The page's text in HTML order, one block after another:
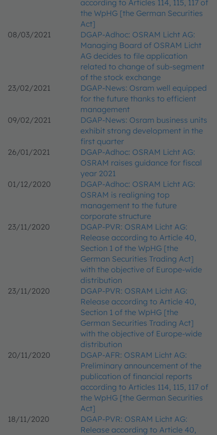
according to Articles 114, 115, 117 of
the WpHG [the German Securities
Act]
08/03/2021
DGAP-Adhoc: OSRAM Licht AG:
Managing Board of OSRAM Licht
AG decides to file application
related to change of sub-segment
of the stock exchange
23/02/2021
DGAP-News: Osram well equipped
for the future thanks to efficient
management
09/02/2021
DGAP-News: Osram business units
exhibit strong development in the
first quarter
26/01/2021
DGAP-Adhoc: OSRAM Licht AG:
OSRAM raises guidance for fiscal
year 2021
01/12/2020
DGAP-Adhoc: OSRAM Licht AG:
OSRAM is realigning top
management to the future
corporate structure
23/11/2020
DGAP-PVR: OSRAM Licht AG:
Release according to Article 40,
Section 1 of the WpHG [the
German Securities Trading Act]
with the objective of Europe-wide
distribution
23/11/2020
DGAP-PVR: OSRAM Licht AG:
Release according to Article 40,
Section 1 of the WpHG [the
German Securities Trading Act]
with the objective of Europe-wide
distribution
20/11/2020
DGAP-AFR: OSRAM Licht AG:
Preliminary announcement of the
publication of financial reports
according to Articles 114, 115, 117 of
the WpHG [the German Securities
Act]
18/11/2020
DGAP-PVR: OSRAM Licht AG:
Release according to Article 40,